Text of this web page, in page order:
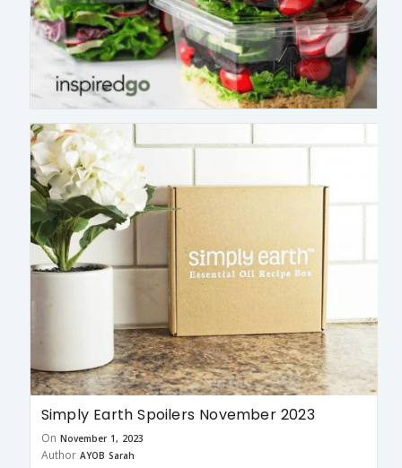
Simply Earth Spoilers November 2023
On November 1, 2023
Author AYOB Sarah